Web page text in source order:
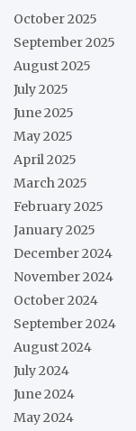
October 2025
September 2025
August 2025
July 2025
June 2025
May 2025
April 2025
March 2025
February 2025
January 2025
December 2024
November 2024
October 2024
September 2024
August 2024
July 2024
June 2024
May 2024